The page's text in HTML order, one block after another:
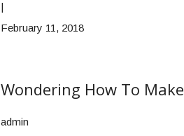
|
February 11, 2018
Wondering How To
admin